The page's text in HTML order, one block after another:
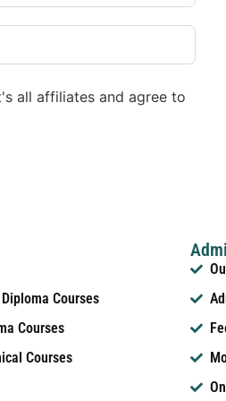
all affiliates and agree to
Courses
Courses
Courses